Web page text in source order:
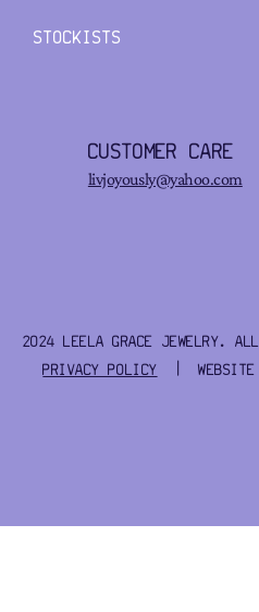
STOCKISTS
CUSTOMER CARE
livjoyously@yahoo.com
2024 LEELA GRACE JEWELRY.
PRIVACY POLICY | WEBSITE